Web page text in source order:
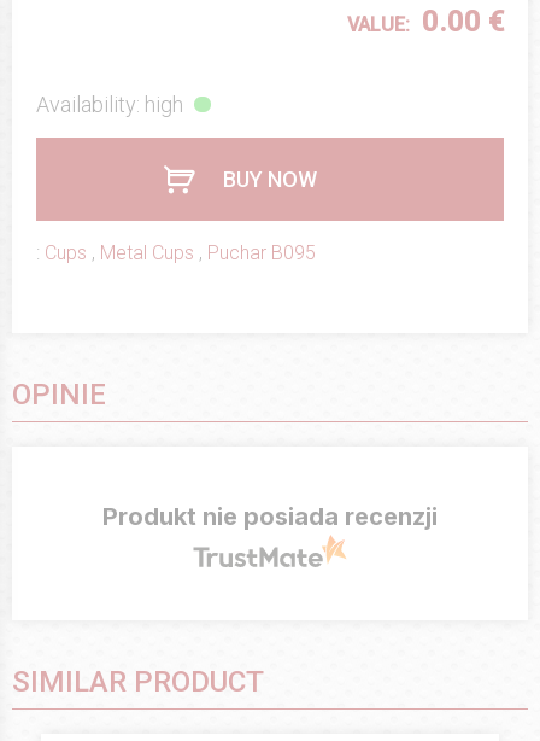
VALUE: 0.00 €
Availability: high
BUY NOW
: Cups , Metal Cups , Puchar B095
OPINIE
Produkt nie posiada recenzji
SIMILAR PRODUCT